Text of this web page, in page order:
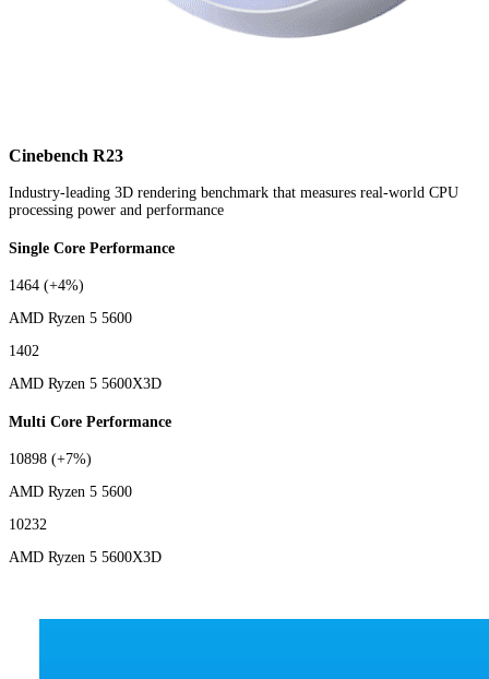
Cinebench R23
Industry-leading 3D rendering benchmark that measures real-world CPU
processing power and performance
Single Core Performance
1464 (+4%)
AMD Ryzen 5 5600
1402
AMD Ryzen 5 5600X3D
Multi Core Performance
10898 (+7%)
AMD Ryzen 5 5600
10232
AMD Ryzen 5 5600X3D